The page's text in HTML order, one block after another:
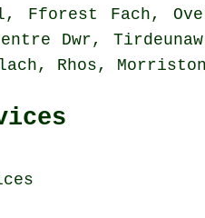
Fforest Fach,
Dwr,
Rhos,